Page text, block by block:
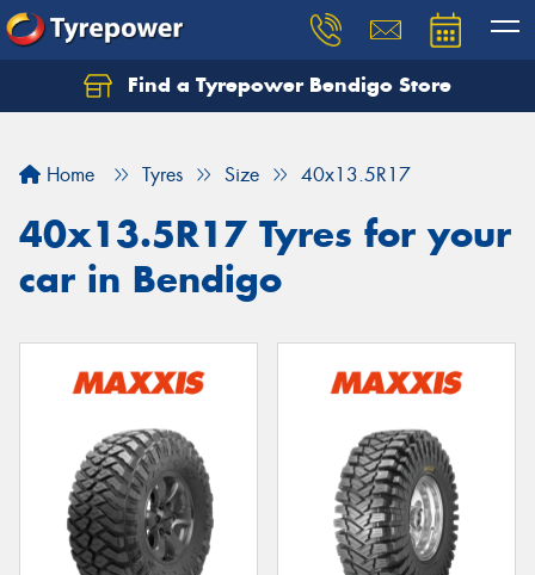
Find a Tyrepower Bendigo Store
Home Tyres Size 40x13.5R17
40x13.5R17 Tyres for your
car in Bendigo